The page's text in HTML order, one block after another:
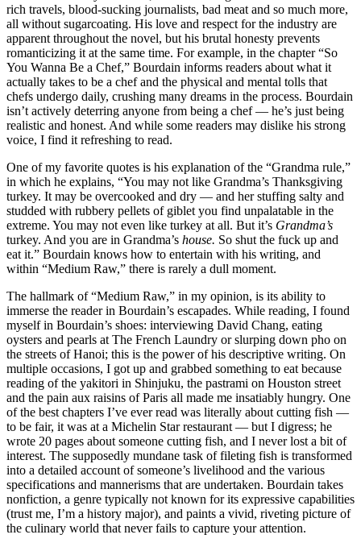
rich travels, blood-sucking journalists, bad meat and so much more,
all without sugarcoating. His love and respect for the industry are
apparent throughout the novel, but his brutal honesty prevents
romanticizing it at the same time. For example, in the chapter “So
You Wanna Be a Chef,” Bourdain informs readers about what it
actually takes to be a chef and the physical and mental tolls that
chefs undergo daily, crushing many dreams in the process. Bourdain
isn’t actively deterring anyone from being a chef — he’s just being
realistic and honest. And while some readers may dislike his strong
voice, I find it refreshing to read.
One of my favorite quotes is his explanation of the “Grandma rule,”
in which he explains, “You may not like Grandma’s Thanksgiving
turkey. It may be overcooked and dry — and her stuffing salty and
studded with rubbery pellets of giblet you find unpalatable in the
extreme. You may not even like turkey at all. But it’s Grandma’s
turkey. And you are in Grandma’s house. So shut the fuck up and
eat it.” Bourdain knows how to entertain with his writing, and
within “Medium Raw,” there is rarely a dull moment.
The hallmark of “Medium Raw,” in my opinion, is its ability to
immerse the reader in Bourdain’s escapades. While reading, I found
myself in Bourdain’s shoes: interviewing David Chang, eating
oysters and pearls at The French Laundry or slurping down pho on
the streets of Hanoi; this is the power of his descriptive writing. On
multiple occasions, I got up and grabbed something to eat because
reading of the yakitori in Shinjuku, the pastrami on Houston street
and the pain aux raisins of Paris all made me insatiably hungry. One
of the best chapters I’ve ever read was literally about cutting fish —
to be fair, it was at a Michelin Star restaurant — but I digress; he
wrote 20 pages about someone cutting fish, and I never lost a bit of
interest. The supposedly mundane task of fileting fish is transformed
into a detailed account of someone’s livelihood and the various
specifications and mannerisms that are undertaken. Bourdain takes
nonfiction, a genre typically not known for its expressive capabilities
(trust me, I’m a history major), and paints a vivid, riveting picture of
the culinary world that never fails to capture your attention.